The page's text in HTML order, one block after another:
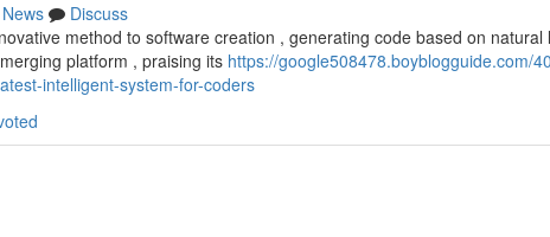
News
Discuss
method to software creation , generating code based on
platform , praising its https://google508478.boyblogguide.com/
intelligent-system-for-coders